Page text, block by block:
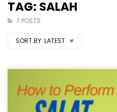
TAG: SALAH
7 POSTS
SORT BY: LATEST